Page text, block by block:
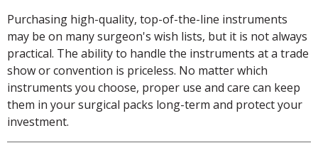
Purchasing high-quality, top-of-the-line instruments
may be on many surgeon's wish lists, but it is not always
practical. The ability to handle the instruments at a trade
show or convention is priceless. No matter which
instruments you choose, proper use and care can keep
them in your surgical packs long-term and protect your
investment.